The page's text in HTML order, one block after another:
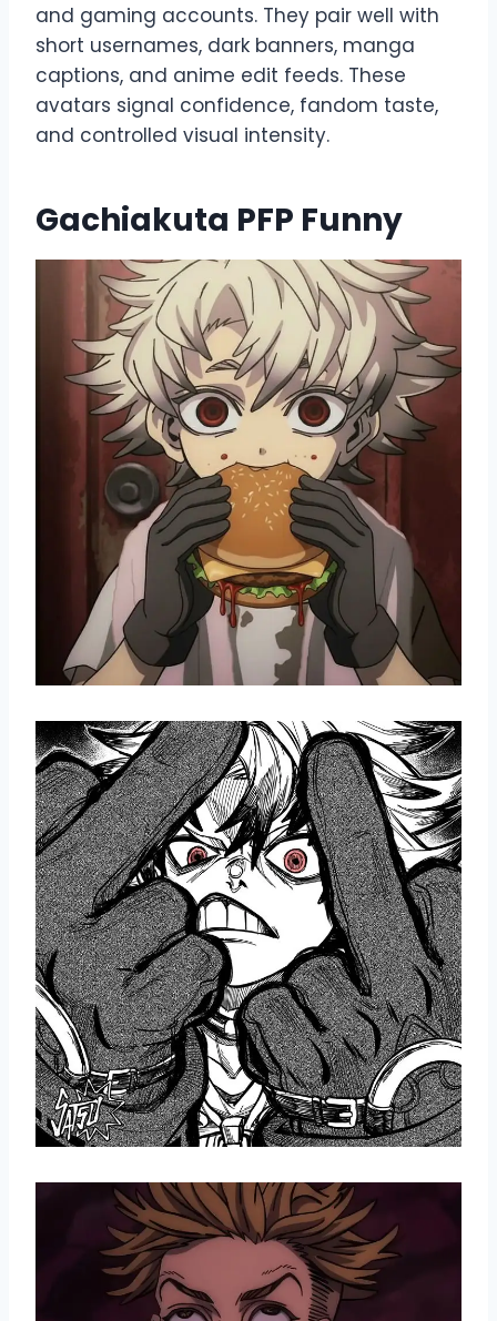
and gaming accounts. They pair well with
short usernames, dark banners, manga
captions, and anime edit feeds. These
avatars signal confidence, fandom taste,
and controlled visual intensity.
Gachiakuta PFP Funny